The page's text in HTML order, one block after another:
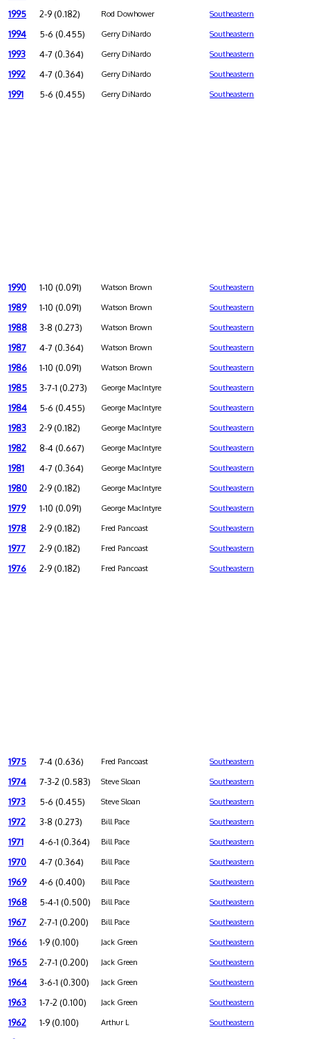
1995 2-9 (0.182) Rod Dowhower Southeastern
1994 5-6 (0.455) Gerry DiNardo Southeastern
1993 4-7 (0.364) Gerry DiNardo Southeastern
1992 4-7 (0.364) Gerry DiNardo Southeastern
1991 5-6 (0.455) Gerry DiNardo Southeastern
1990 1-10 (0.091) Watson Brown Southeastern
1989 1-10 (0.091) Watson Brown Southeastern
1988 3-8 (0.273) Watson Brown Southeastern
1987 4-7 (0.364) Watson Brown Southeastern
1986 1-10 (0.091) Watson Brown Southeastern
1985 3-7-1 (0.273) George MacIntyre Southeastern
1984 5-6 (0.455) George MacIntyre Southeastern
1983 2-9 (0.182) George MacIntyre Southeastern
1982 8-4 (0.667) George MacIntyre Southeastern
1981 4-7 (0.364) George MacIntyre Southeastern
1980 2-9 (0.182) George MacIntyre Southeastern
1979 1-10 (0.091) George MacIntyre Southeastern
1978 2-9 (0.182) Fred Pancoast Southeastern
1977 2-9 (0.182) Fred Pancoast Southeastern
1976 2-9 (0.182) Fred Pancoast Southeastern
1975 7-4 (0.636) Fred Pancoast Southeastern
1974 7-3-2 (0.583) Steve Sloan Southeastern
1973 5-6 (0.455) Steve Sloan Southeastern
1972 3-8 (0.273) Bill Pace Southeastern
1971 4-6-1 (0.364) Bill Pace Southeastern
1970 4-7 (0.364) Bill Pace Southeastern
1969 4-6 (0.400) Bill Pace Southeastern
1968 5-4-1 (0.500) Bill Pace Southeastern
1967 2-7-1 (0.200) Bill Pace Southeastern
1966 1-9 (0.100) Jack Green Southeastern
1965 2-7-1 (0.200) Jack Green Southeastern
1964 3-6-1 (0.300) Jack Green Southeastern
1963 1-7-2 (0.100) Jack Green Southeastern
1962 1-9 (0.100) Arthur L Southeastern